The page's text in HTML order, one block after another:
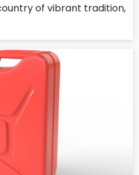
of vibrant tradition,